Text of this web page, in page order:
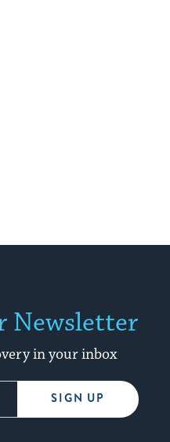
Newsletter
in your inbox
SIGN UP